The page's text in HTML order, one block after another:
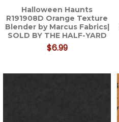
Halloween Haunts
R191908D Orange Texture
Blender by Marcus Fabrics|
SOLD BY THE HALF-YARD
$6.99